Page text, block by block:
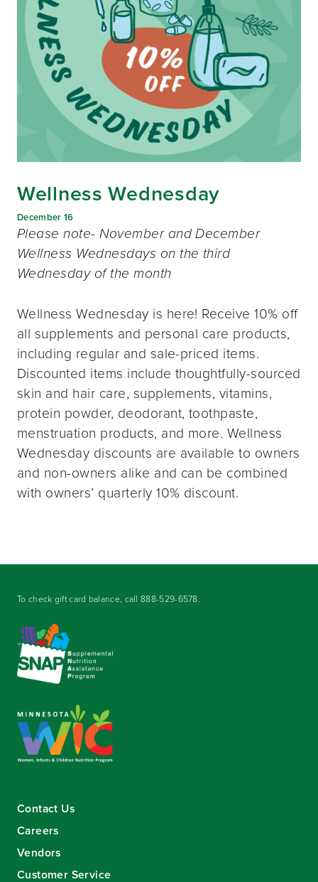
Wellness Wednesday
December 16
Please note- November and December
Wellness Wednesdays on the third
Wednesday of the month
Wellness Wednesday is here! Receive 10% off
all supplements and personal care products,
including regular and sale-priced items.
Discounted items include thoughtfully-sourced
skin and hair care, supplements, vitamins,
protein powder, deodorant, toothpaste,
menstruation products, and more. Wellness
Wednesday discounts are available to owners
and non-owners alike and can be combined
with owners’ quarterly 10% discount.
To check gift card balance, call888-529-6578.
Contact Us
Careers
Vendors
Customer Service